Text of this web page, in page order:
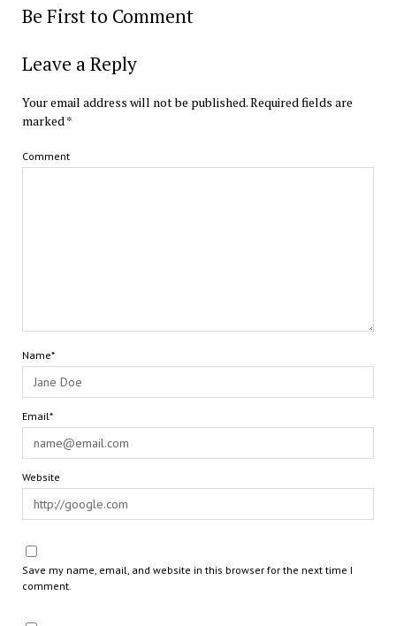
Be First to Comment
Leave a Reply
Your email address will not be published.Required fields are
marked*
Comment
Name*
Email*
Website
Save my name, email, and website in this browser for the next time I
comment.